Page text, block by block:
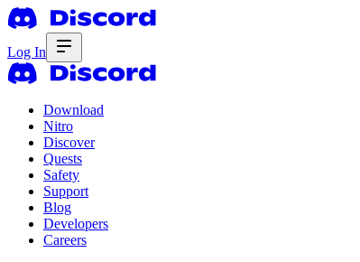
Log In
Download
Nitro
Discover
Quests
Safety
Support
Blog
Developers
Careers